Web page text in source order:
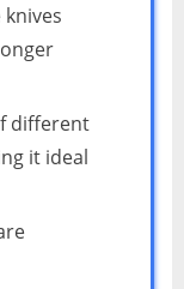
different
it ideal